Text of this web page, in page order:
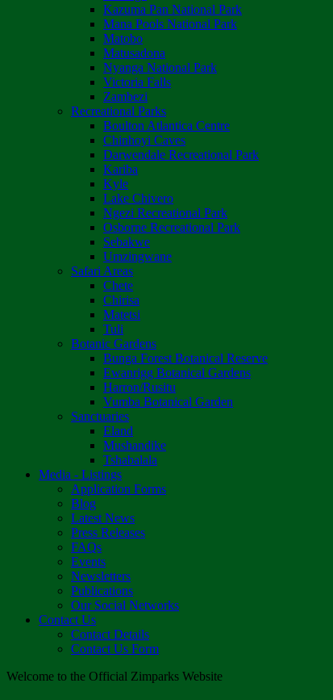
Kazuma Pan National Park
Mana Pools National Park
Matobo
Matusadona
Nyanga National Park
Victoria Falls
Zambezi
Recreational Parks
Boulton Atlantica Centre
Chinhoyi Caves
Darwendale Recreational Park
Kariba
Kyle
Lake Chivero
Ngezi Recreational Park
Osborne Recreational Park
Sebakwe
Umzingwane
Safari Areas
Chete
Chirisa
Matetsi
Tuli
Botanic Gardens
Bunga Forest Botanical Reserve
Ewanrigg Botanical Gardens
Harron/Rusitu
Vumba Botanical Garden
Sanctuaries
Eland
Mushandike
Tshabalala
Media - Listings
Application Forms
Blog
Latest News
Press Releases
FAQs
Events
Newsletters
Publications
Our Social Networks
Contact Us
Contact Details
Contact Us Form
Welcome to the Official Zimparks Website